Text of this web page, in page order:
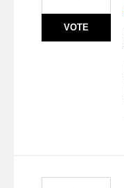
VOTE